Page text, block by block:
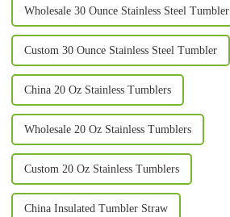
Wholesale 30 Ounce Stainless Steel Tumbler
Custom 30 Ounce Stainless Steel Tumbler
China 20 Oz Stainless Tumblers
Wholesale 20 Oz Stainless Tumblers
Custom 20 Oz Stainless Tumblers
China Insulated Tumbler Straw